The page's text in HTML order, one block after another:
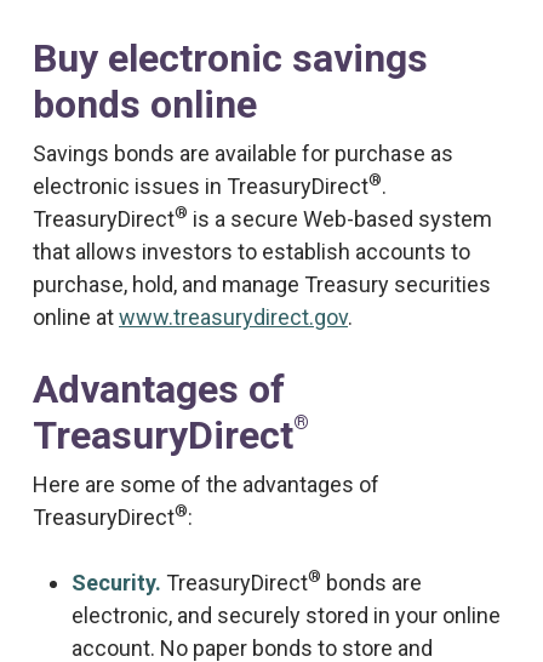
Buy electronic savings
bonds online
Savings bonds are available for purchase as
electronic issues in TreasuryDirect®.
TreasuryDirect® is a secure Web-based system
that allows investors to establish accounts to
purchase, hold, and manage Treasury securities
online atwww.treasurydirect.gov.
Advantages of
TreasuryDirect®
Here are some of the advantages of
TreasuryDirect®:
Security. TreasuryDirect® bonds are
electronic, and securely stored in your online
account. No paper bonds to store and